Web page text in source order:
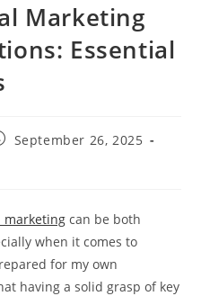
Marketing
Essential
September 26, 2025
marketing can be both
when it comes to
for my own
having a solid grasp of key